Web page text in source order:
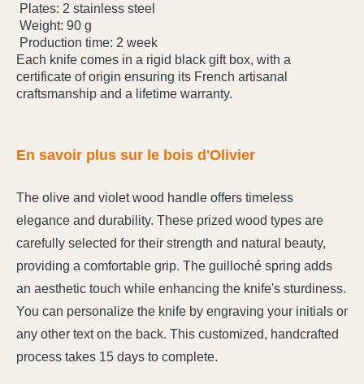
Plates: 2 stainless steel
Weight: 90 g
Production time: 2 week
Each knife comes in a rigid black gift box, with a
certificate of origin ensuring its French artisanal
craftsmanship and a lifetime warranty.
En savoir plus sur le bois d'Olivier
The olive and violet wood handle offers timeless
elegance and durability. These prized wood types are
carefully selected for their strength and natural beauty,
providing a comfortable grip. The guilloché spring adds
an aesthetic touch while enhancing the knife's sturdiness.
You can personalize the knife by engraving your initials or
any other text on the back. This customized, handcrafted
process takes 15 days to complete.